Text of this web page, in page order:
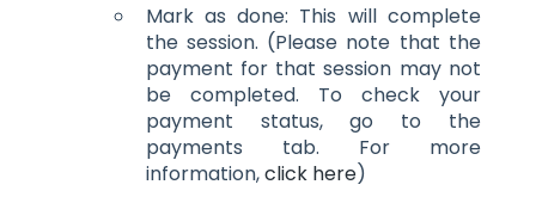
Mark as done: This will complete
the session. (Please note that the
payment for that session may not
be completed. To check your
payment status, go to the
payments tab. For more
information,click here)